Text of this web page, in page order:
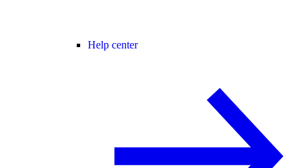
Help center